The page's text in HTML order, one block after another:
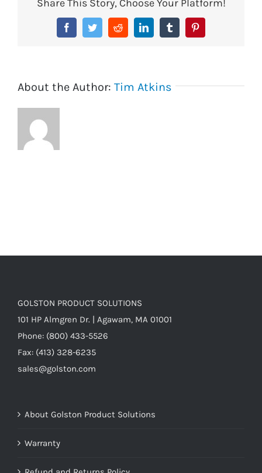
Share This Story, Choose Your Platform!
FacebookTwitterRedditLinkedInTumblrPinterest
About the Author: Tim Atkins
GOLSTON PRODUCT SOLUTIONS
101 HP Almgren Dr. | Agawam, MA 01001
Phone: (800) 433-5526
Fax: (413) 328-6235
sales@golston.com
About Golston Product Solutions
Warranty